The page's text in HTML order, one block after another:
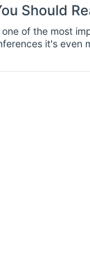
Should
of the most
it's even